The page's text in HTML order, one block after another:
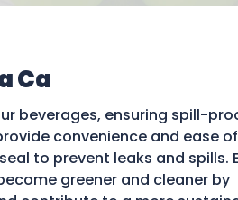
Ca
beverages, ensuring spill-
convenience and ease
to prevent leaks and spills.
greener and cleaner by